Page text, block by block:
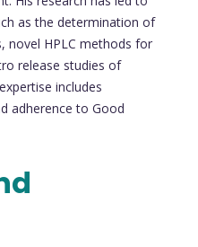
as the determination of
novel HPLC methods for
release studies of
includes
adherence to Good